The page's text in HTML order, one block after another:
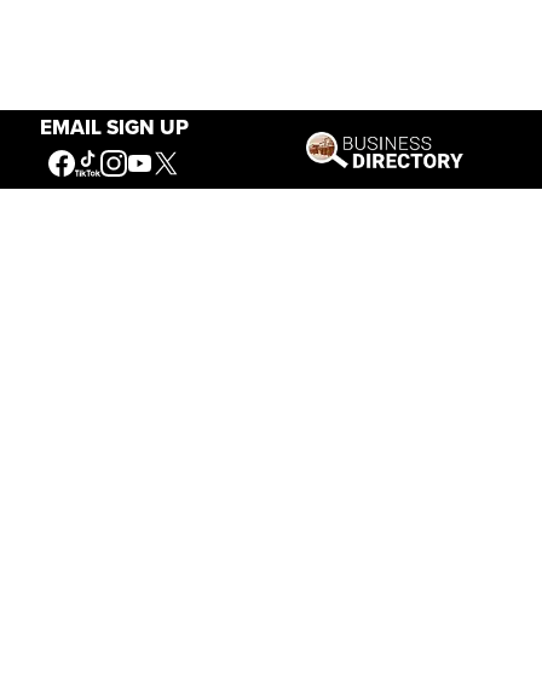
EMAIL SIGN UP
Our Mission